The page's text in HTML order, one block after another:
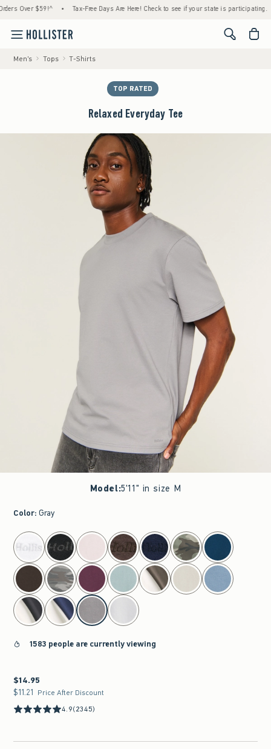
$59!^ • Tax-Free Days Are Here! Check to see if your state is participating. •
<span
Men's Tops T-Shirts
TOP RATED
Relaxed Everyday Tee
Model:5'11" in size M
Color: Gray
select color
1583 people are currently viewing
$14.95
$14.95
$11.21
$11.21 Price After Discount
4.9(2345)